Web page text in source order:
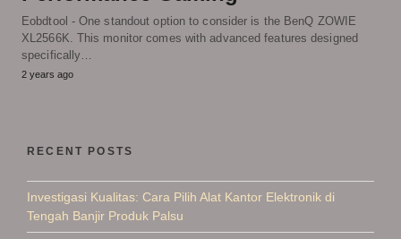
Eobdtool - One standout option to consider is the BenQ ZOWIE
XL2566K. This monitor comes with advanced features designed
specifically…
2 years ago
RECENT POSTS
Investigasi Kualitas: Cara Pilih Alat Kantor Elektronik di
Tengah Banjir Produk Palsu